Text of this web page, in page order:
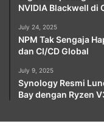
NVIDIA Blackwell di
July 24, 2025
NPM Tak Sengaja
dan CI/CD Global
July 9, 2025
Synology Resmi
Bay dengan Ryzen